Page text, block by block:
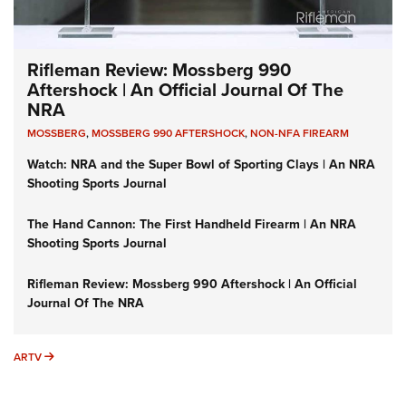
Rifleman Review: Mossberg 990
Aftershock | An Official Journal Of The
NRA
MOSSBERG,MOSSBERG 990 AFTERSHOCK,NON-NFA FIREARM
Watch: NRA and the Super Bowl of Sporting Clays | An NRA
Shooting Sports Journal
The Hand Cannon: The First Handheld Firearm | An NRA
Shooting Sports Journal
Rifleman Review: Mossberg 990 Aftershock | An Official
Journal Of The NRA
ARTV ARTV